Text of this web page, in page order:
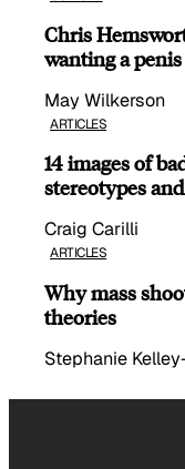
Chris
wanting a
May Wilkerson
ARTICLES
14 images of
stereotypes
Craig Carilli
ARTICLES
Why mass
theories
Stephanie